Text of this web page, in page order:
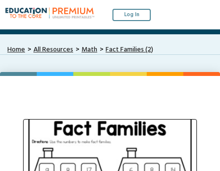
Log In
Home All Resources Math Fact Families (2)